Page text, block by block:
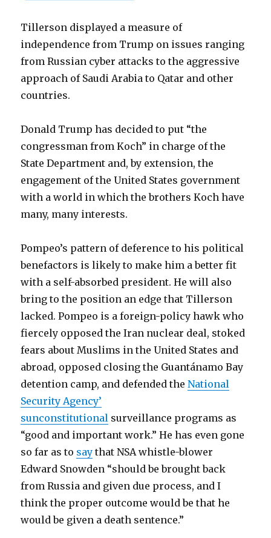
Tillerson displayed a measure of
independence from Trump on issues ranging
from Russian cyber attacks to the aggressive
approach of Saudi Arabia to Qatar and other
countries.
Donald Trump has decided to put “the
congressman from Koch” in charge of the
State Department and, by extension, the
engagement of the United States government
with a world in which the brothers Koch have
many, many interests.
Pompeo’s pattern of deference to his political
benefactors is likely to make him a better fit
with a self-absorbed president. He will also
bring to the position an edge that Tillerson
lacked. Pompeo is a foreign-policy hawk who
fiercely opposed the Iran nuclear deal, stoked
fears about Muslims in the United States and
abroad, opposed closing the Guantánamo Bay
detention camp, and defended theNational
Security Agency’
sunconstitutional surveillance programs as
“good and important work.” He has even gone
so far as to say that NSA whistle-blower
Edward Snowden “should be brought back
from Russia and given due process, and I
think the proper outcome would be that he
would be given a death sentence.”